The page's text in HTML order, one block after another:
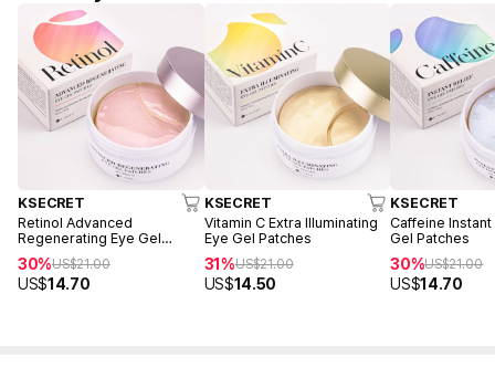
KSECRET
Retinol Advanced
Regenerating Eye Gel
30%US$21.00
US$14.70
KSECRET
Vitamin C Extra Illuminating
Eye Gel Patches
31%US$21.00
US$14.50
KSECRET
Caffeine
Gel Patches
30%US$21.00
US$14.70